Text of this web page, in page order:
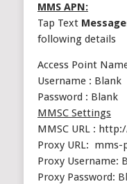
MMS APN:
Tap Text
following details
Access Point
Username : Blank
Password : Blank
MMSC Settings
MMSC URL :
Proxy URL: mms-
Proxy Username:
Proxy Password: